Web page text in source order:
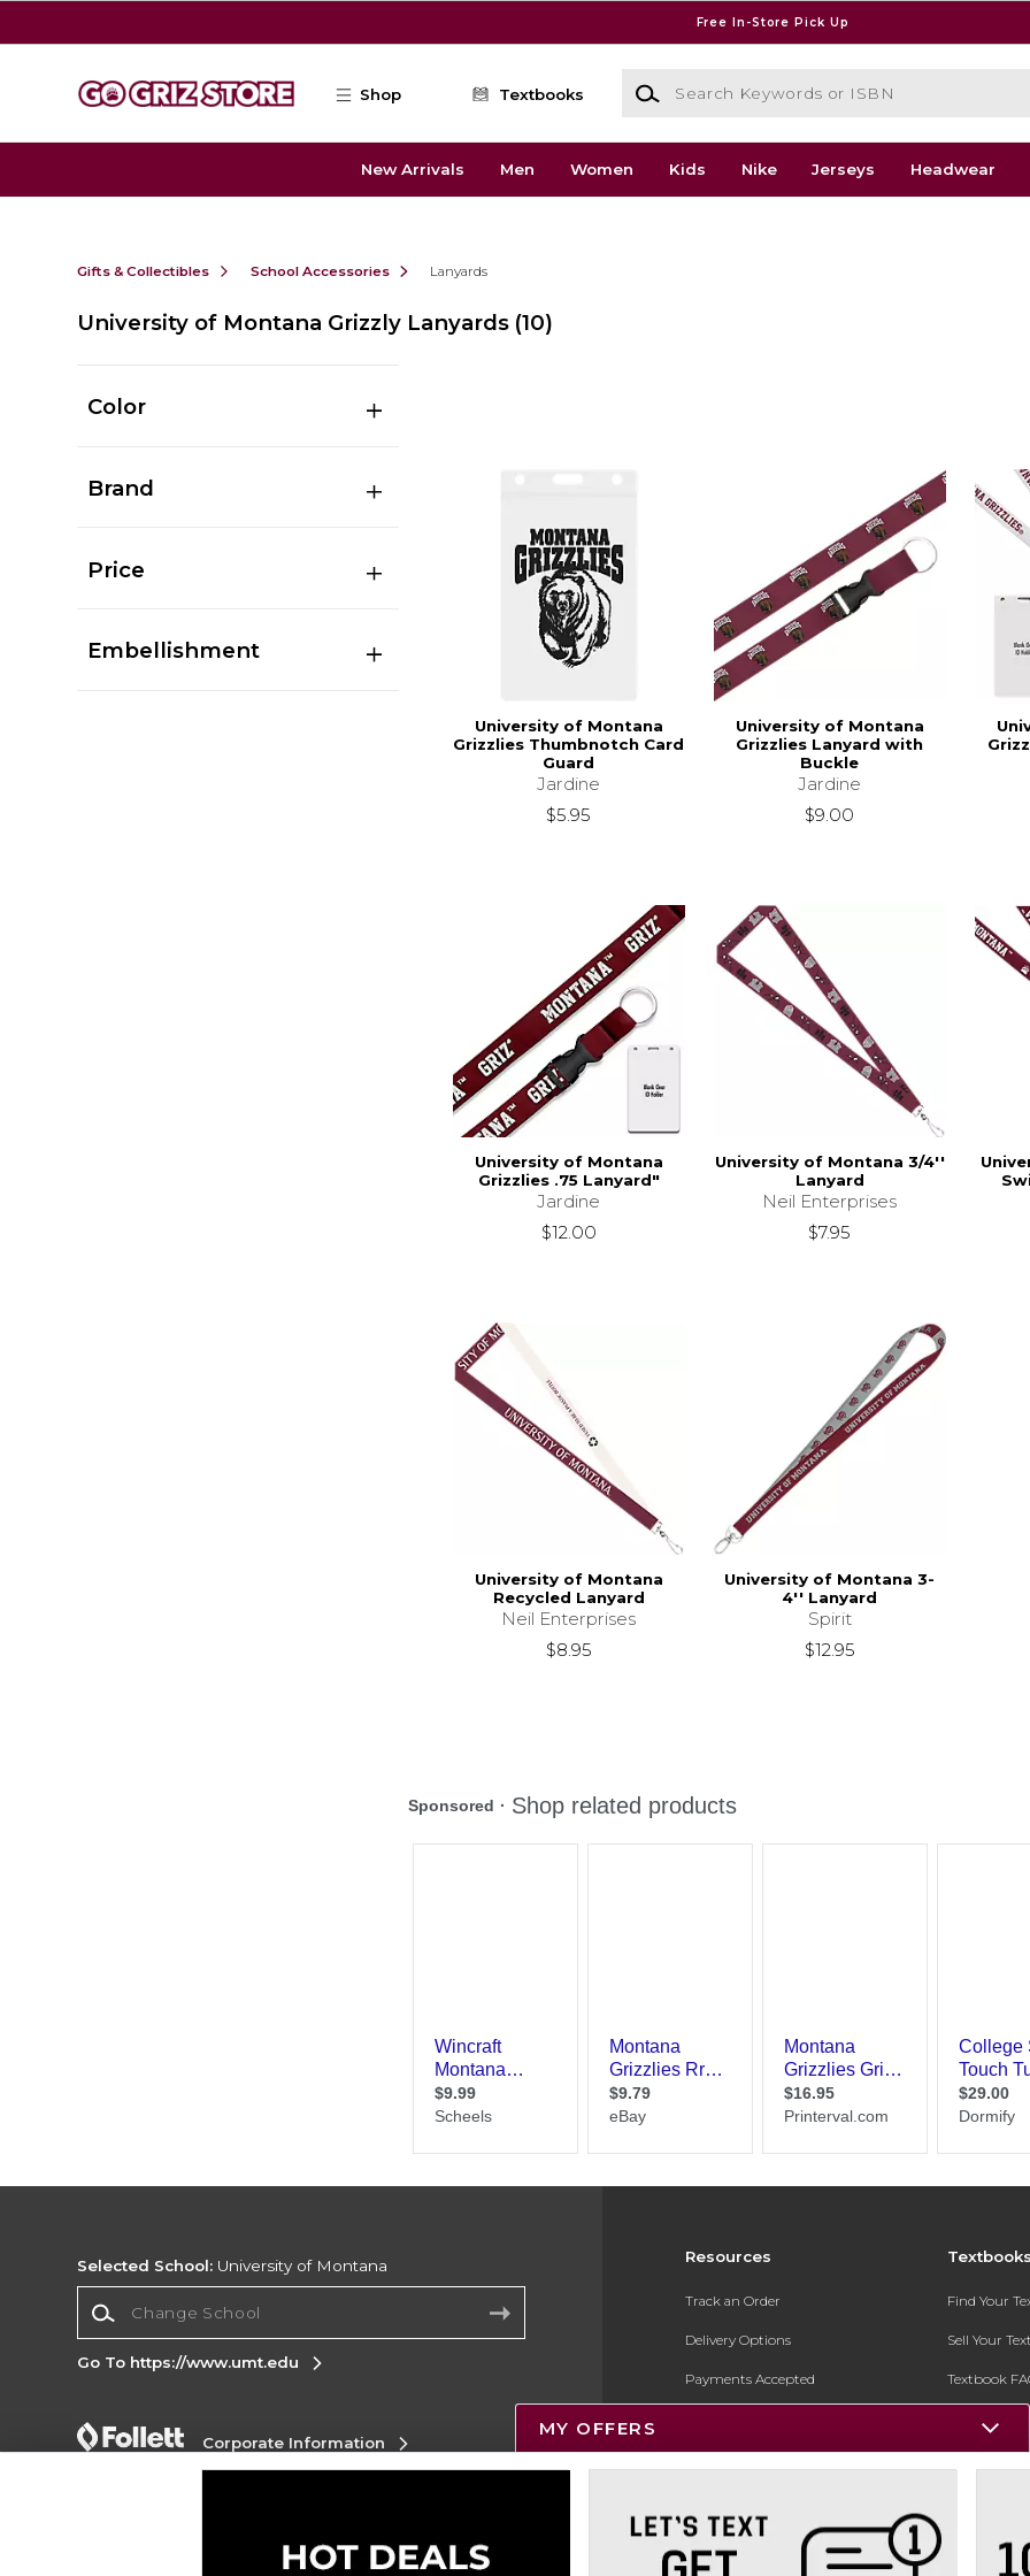
Free In-Store Pick Up
Shop Textbooks
Search Keywords or ISBN
New Arrivals Men Women Kids Nike Jerseys Headwear
Gifts & Collectibles School Accessories Lanyards
University of Montana Grizzly Lanyards (10)
Color
Brand
Price
Embellishment
University of Montana
Grizzlies Thumbnotch Card
Guard
Jardine
$5.95
University of Montana
Grizzlies Lanyard with
Buckle
Jardine
$9.00
University of Montana
Grizzlies .75 Lanyard"
Jardine
$12.00
University of Montana 3/4''
Lanyard
Neil Enterprises
$7.95
University of Montana
Recycled Lanyard
Neil Enterprises
$8.95
University of Montana 3-
4'' Lanyard
Spirit
$12.95
Resources
Track an Order
Delivery Options
Payments Accepted
Gift Cards
New Students and Parents
Find Your
Sell Your
Textbook
Register for
Selected School: University of Montana
Go To https://www.umt.edu
Corporate Information
Cookie Preference Policy
MY OFFERS